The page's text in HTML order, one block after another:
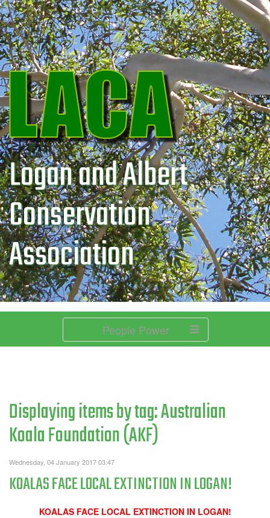
Logan and Albert
Conservation
Association
People Power
Displaying items by tag: Australian
Koala Foundation (AKF)
Wednesday, 04 January 2017 03:47
KOALAS FACE LOCAL EXTINCTION IN LOGAN!
KOALAS FACE LOCAL EXTINCTION IN LOGAN!